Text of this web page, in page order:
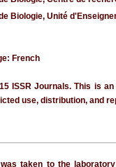
Biologie, Unité
French
ISSR Journals. This is
use, distribution, and
taken to the